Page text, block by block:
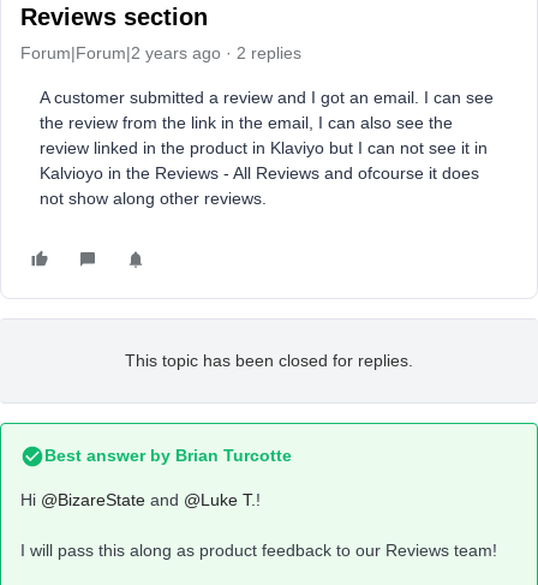
Reviews section
Forum|Forum|2 years ago 2 replies
A customer submitted a review and I got an email. I can see
the review from the link in the email, I can also see the
review linked in the product in Klaviyo but I can not see it in
Kalvioyo in the Reviews - All Reviews and ofcourse it does
not show along other reviews.
This topic has been closed for replies.
Best answer by Brian Turcotte
Hi @BizareState and @Luke T.!
I will pass this along as product feedback to our Reviews team!